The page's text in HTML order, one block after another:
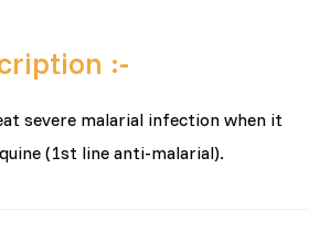
:-
severe malarial infection when it
(1st line anti-malarial).